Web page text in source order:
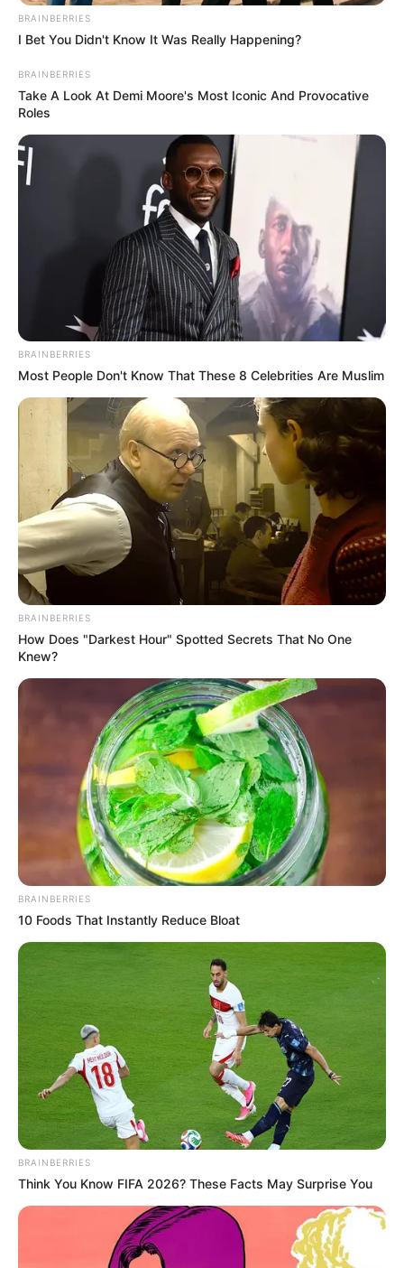
BRAINBERRIES
I Bet You Didn't Know It Was Really Happening?
BRAINBERRIES
Take A Look At Demi Moore's Most Iconic And Provocative
Roles
BRAINBERRIES
Most People Don't Know That These 8 Celebrities Are Muslim
BRAINBERRIES
How Does "Darkest Hour" Spotted Secrets That No One
Knew?
BRAINBERRIES
10 Foods That Instantly Reduce Bloat
BRAINBERRIES
Think You Know FIFA 2026? These Facts May Surprise You